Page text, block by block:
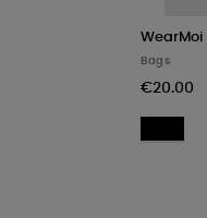
Bags
€20.00